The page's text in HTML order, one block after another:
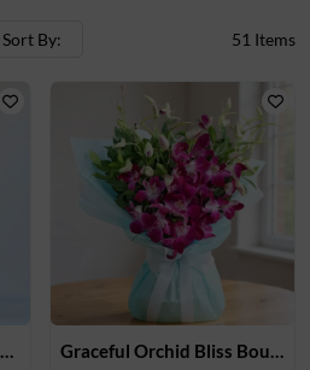
Sort By: 51 Items
Lavender Orchid Elegance Bouquet Graceful Orchid Bliss Bouquet